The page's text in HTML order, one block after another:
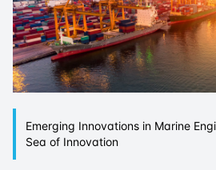
Emerging Innovations in Marine
Sea of Innovation